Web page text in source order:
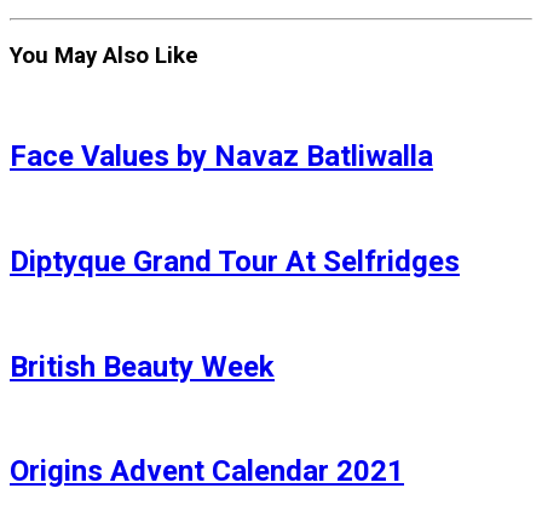
You May Also Like
Face Values by Navaz Batliwalla
Diptyque Grand Tour At Selfridges
British Beauty Week
Origins Advent Calendar 2021